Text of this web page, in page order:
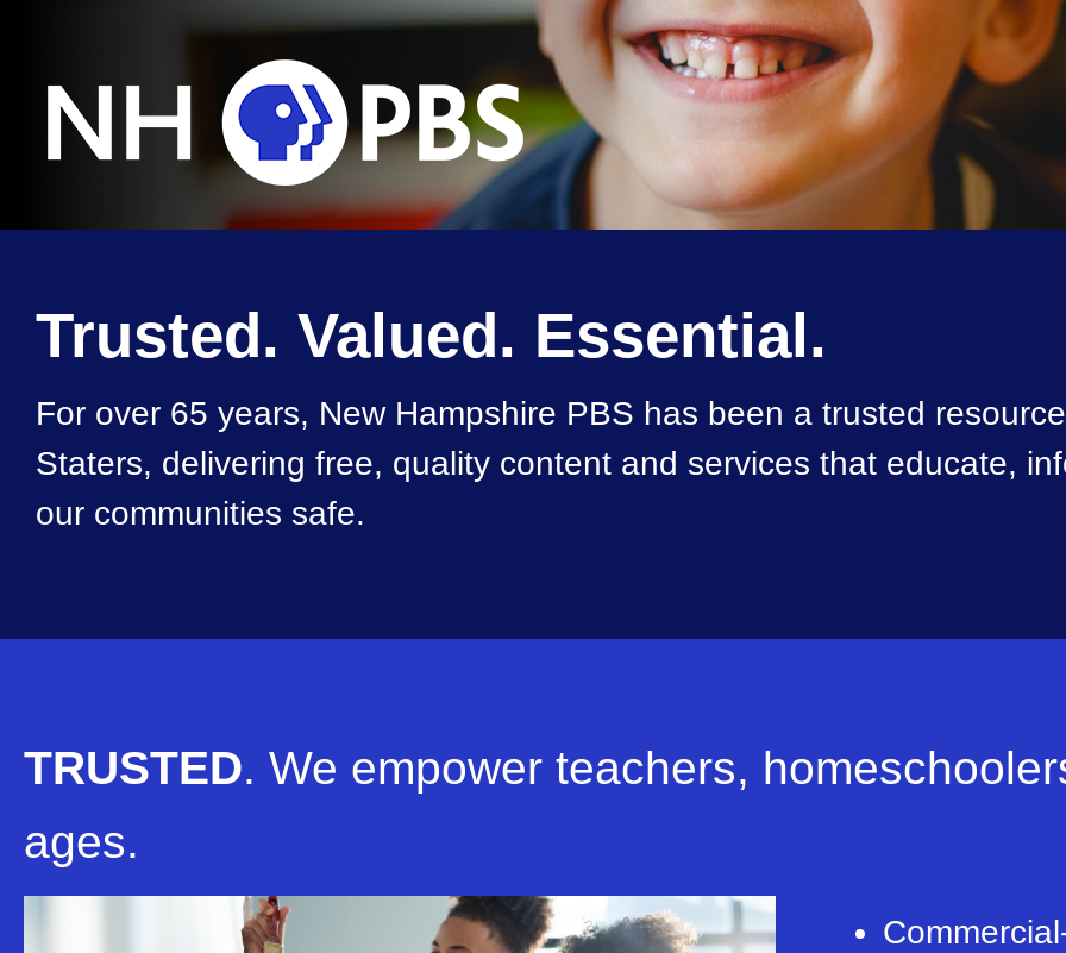
Trusted. Valued. Essential.
For over 65 years, New Hampshire PBS has been a trusted
Staters, delivering free, quality content and services that educate,
our communities safe.
TRUSTED. We empower teachers,
ages.